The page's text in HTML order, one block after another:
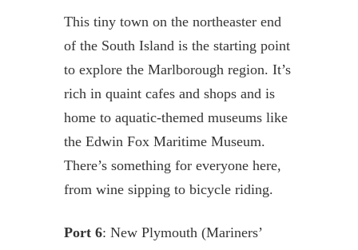
This tiny town on the northeaster end
of the South Island is the starting point
to explore the Marlborough region. It’s
rich in quaint cafes and shops and is
home to aquatic-themed museums like
the Edwin Fox Maritime Museum.
There’s something for everyone here,
from wine sipping to bicycle riding.
Port 6: New Plymouth (Mariners’